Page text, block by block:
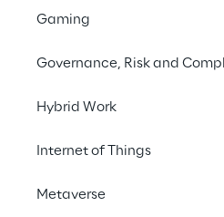
Gaming
Governance, Risk and
Hybrid Work
Internet of Things
Metaverse
data by
capable of
connecting